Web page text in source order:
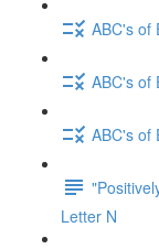
ABC's of
ABC's of
ABC's of
Letter N